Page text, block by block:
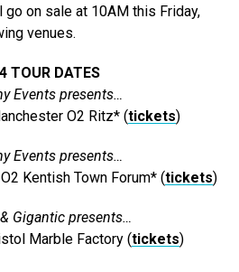
go on sale at 10AM this Friday,
venues.
TOUR DATES
Events presents…
O2 Ritz* (tickets)
Events presents…
Kentish Town Forum* (tickets)
Gigantic presents…
Marble Factory (tickets)